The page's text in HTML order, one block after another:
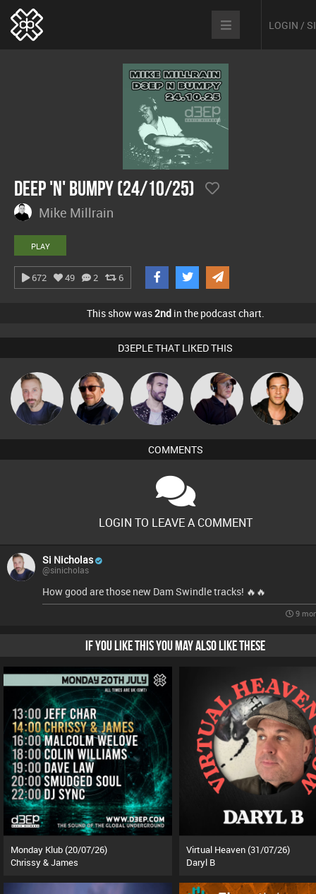
LOGIN /
Deep 'n' Bumpy (24/10/25)
Mike Millrain
PLAY
672 49 2 6
This show was2ndin the podcast chart.
D3EPLE THAT LIKED THIS
Si Nicholas Buruchan Leandro Di Chico Flash Jason Sears
COMMENTS
LOGIN TO LEAVE A COMMENT
Si Nicholas
@sinicholas
How good are those new Dam Swindle tracks! 🔥🔥
9
IF YOU LIKE THIS YOU MAY ALSO LIKE THESE
Monday Klub (20/07/26)
Chrissy & James
Virtual Heaven (31/07/26)
Daryl B